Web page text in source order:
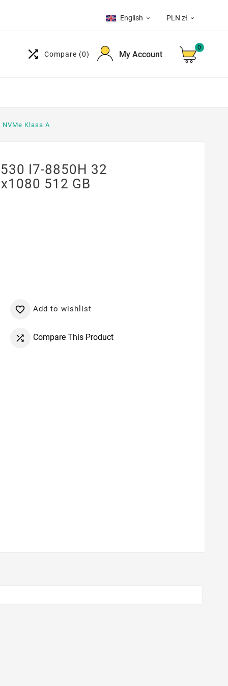
English  PLN zł 
 Compare (0) My Account
0
NVMe Klasa A
I7-8850H 32
512 GB
 Add to wishlist
 Compare This Product